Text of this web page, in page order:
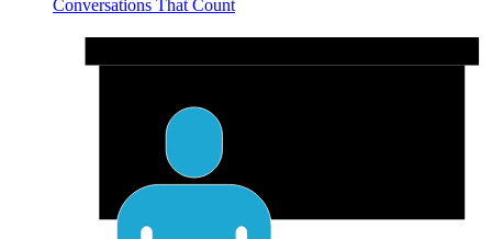
Conversations That Count